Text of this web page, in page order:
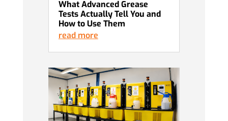
What Advanced Grease
Tests Actually Tell You and
How to Use Them
read more